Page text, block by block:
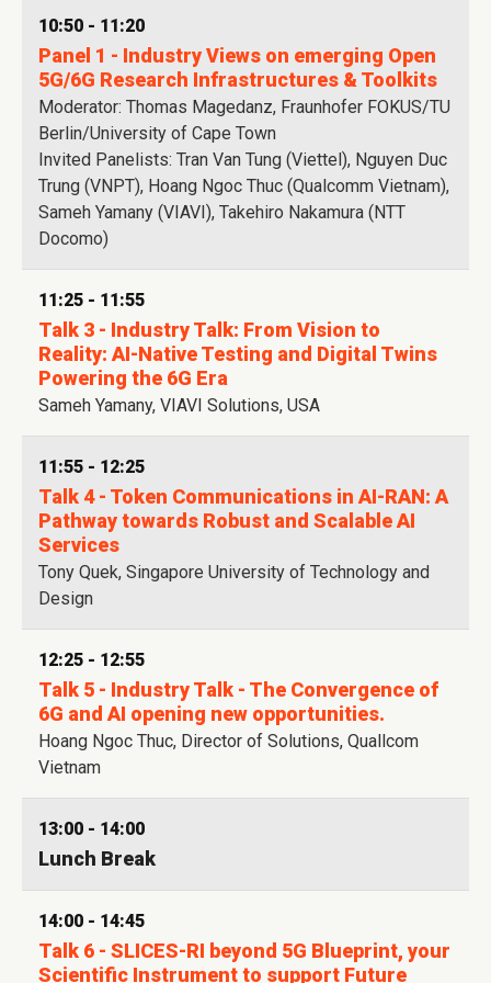
10:50 - 11:20
Panel 1 - Industry Views on emerging Open
5G/6G Research Infrastructures & Toolkits
Moderator: Thomas Magedanz, Fraunhofer FOKUS/TU
Berlin/University of Cape Town
Invited Panelists: Tran Van Tung (Viettel), Nguyen Duc
Trung (VNPT), Hoang Ngoc Thuc (Qualcomm Vietnam),
Sameh Yamany (VIAVI), Takehiro Nakamura (NTT
Docomo)
11:25 - 11:55
Talk 3 - Industry Talk: From Vision to
Reality: AI-Native Testing and Digital Twins
Powering the 6G Era
Sameh Yamany, VIAVI Solutions, USA
11:55 - 12:25
Talk 4 - Token Communications in AI-RAN: A
Pathway towards Robust and Scalable AI
Services
Tony Quek, Singapore University of Technology and
Design
12:25 - 12:55
Talk 5 - Industry Talk - The Convergence of
6G and AI opening new opportunities.
Hoang Ngoc Thuc, Director of Solutions, Quallcom
Vietnam
13:00 - 14:00
Lunch Break
14:00 - 14:45
Talk 6 - SLICES-RI beyond 5G Blueprint, your
Scientific Instrument to support Future